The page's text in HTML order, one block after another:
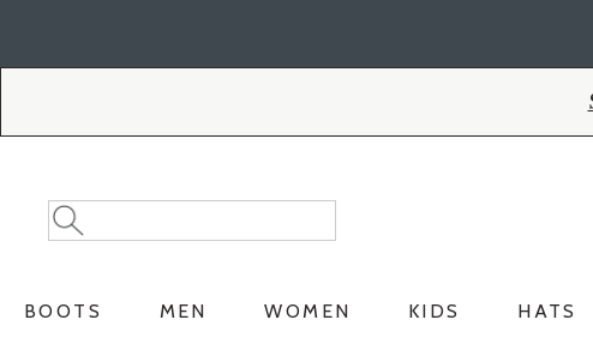
Search
Catalog
Search
BOOTS MEN WOMEN KIDS HATS